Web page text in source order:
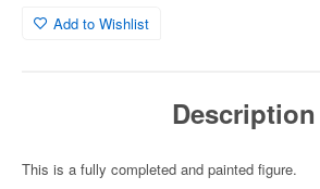
Add to Wishlist
Description
This is a fully completed and painted figure.